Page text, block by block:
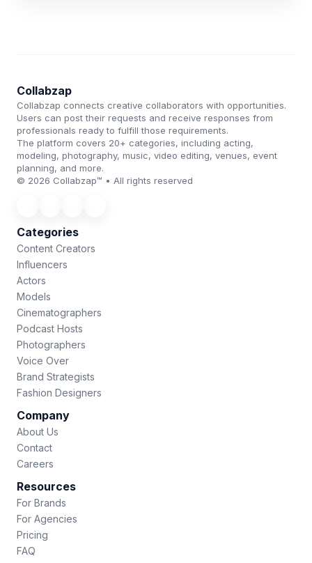
Collabzap
Collabzap connects creative collaborators with opportunities.
Users can post their requests and receive responses from
professionals ready to fulfill those requirements.
The platform covers 20+ categories, including acting,
modeling, photography, music, video editing, venues, event
planning, and more.
© 2026 Collabzap™ • All rights reserved
Categories
Content Creators
Influencers
Actors
Models
Cinematographers
Podcast Hosts
Photographers
Voice Over
Brand Strategists
Fashion Designers
Company
About Us
Contact
Careers
Resources
For Brands
For Agencies
Pricing
FAQ